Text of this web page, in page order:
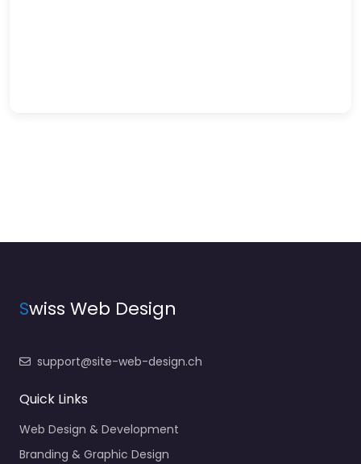
Swiss Web Design
support@site-web-design.ch
Quick Links
Web Design & Development
Branding & Graphic Design